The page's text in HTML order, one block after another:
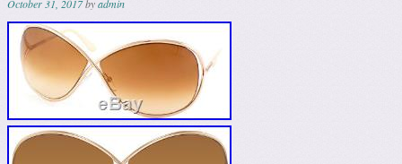
October 31, 2017byadmin